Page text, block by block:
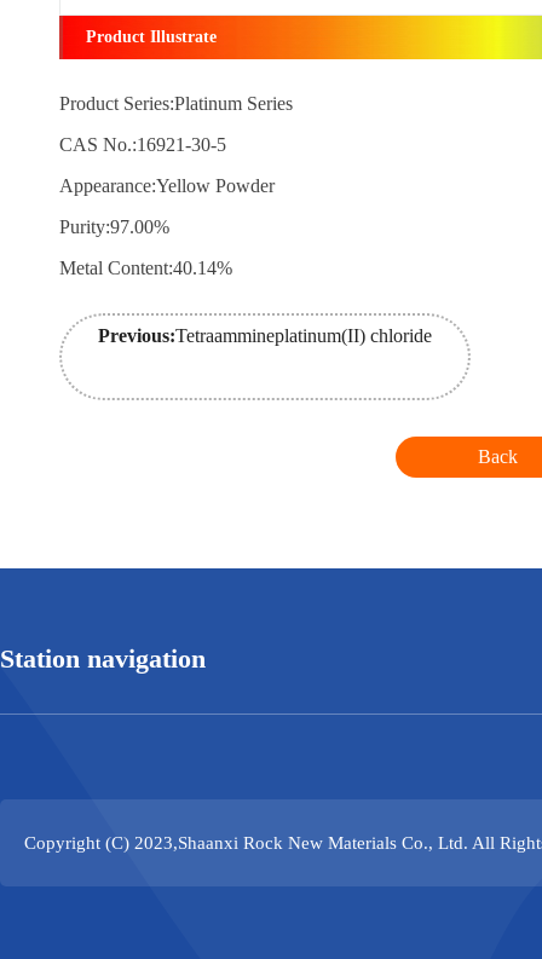
Product Illustrate
Product Series:Platinum Series
CAS No.:16921-30-5
Appearance:Yellow Powder
Purity:97.00%
Metal Content:40.14%
Previous:Tetraammineplatinum(II) chloride
Back
Station navigation
Copyright (C) 2023,Shaanxi Rock New Materials Co., Ltd. All